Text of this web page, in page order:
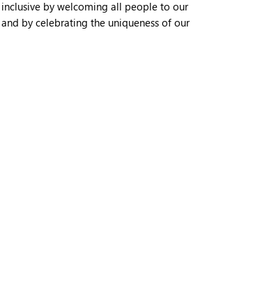
by welcoming all people to our
by celebrating the uniqueness of our